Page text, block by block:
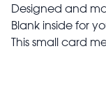
Designed and
Blank inside for
This small card